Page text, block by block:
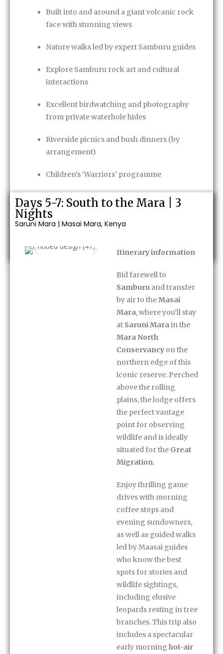
Built into and around a giant volcanic rock
face with stunning views
Nature walks led by expert Samburu guides
Explore Samburu rock art and cultural
interactions
Excellent birdwatching and photography
from private waterhole hides
Riverside picnics and bush dinners (by
arrangement)
Children’s ‘Warriors’ programme
Fully inclusive safari with a complimentary
30-minute massage
Days 5-7: South to the Mara | 3
Nights
Saruni Mara | Masai Mara, Kenya
Itinerary information
Bid farewell to
Samburu and transfer
by air to theMasai
Mara, where you’ll stay
at Saruni Marain the
Mara North
Conservancy on the
northern edge of this
iconic reserve. Perched
above the rolling
plains, the lodge offers
the perfect vantage
point for observing
wildlife and is ideally
situated for the Great
Migration.
Enjoy thrilling game
drives with morning
coffee stops and
evening sundowners,
as well as guided walks
led by Maasai guides
who know the best
spots for stories and
wildlife sightings,
including elusive
leopards resting in tree
branches. This trip also
includes a spectacular
early morning hot-air